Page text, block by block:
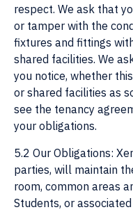
respect. We ask that
or tamper with the
fixtures and fittings
shared facilities. We
you notice, whether
or shared facilities as
see the tenancy
your obligations.
5.2 Our Obligations:
parties, will maintain
room, common areas
Students, or